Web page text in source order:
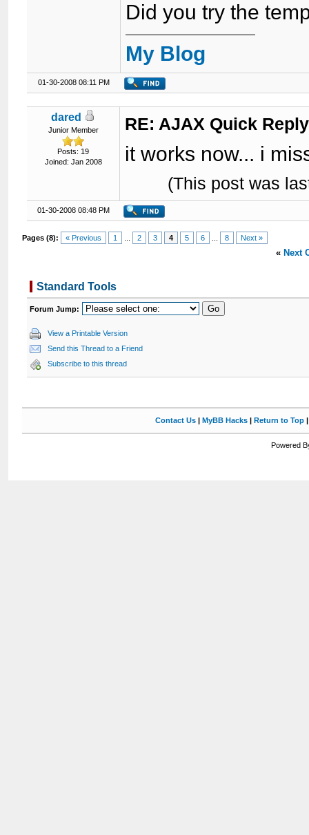
Did you try the
My Blog
01-30-2008 08:11 PM
dared
Junior Member
Posts: 19
Joined: Jan 2008
RE: AJAX Quick
it works now... i
(This post was
01-30-2008 08:48 PM
Pages (8): « Previous 1 2 3 4 5 6 8 Next »
« Next
Standard Tools
Forum Jump:
View a Printable Version
Send this Thread to a Friend
Subscribe to this thread
Contact Us| MyBB Hacks| Return to Top
Powered